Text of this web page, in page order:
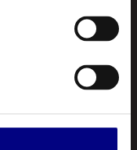
of lubricants and